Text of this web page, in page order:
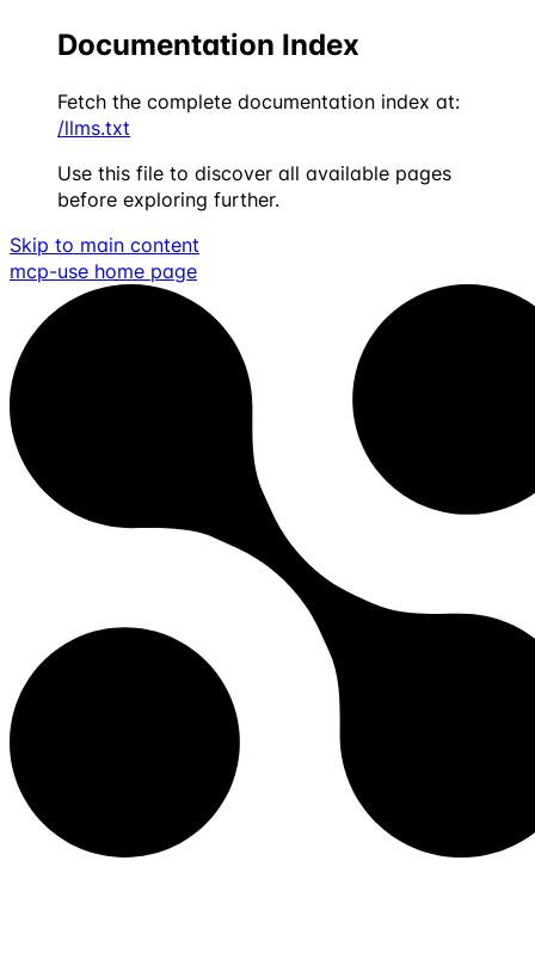
Documentation Index
Fetch the complete documentation index at:
/llms.txt
Use this file to discover all available pages
before exploring further.
Skip to main content
mcp-use home page